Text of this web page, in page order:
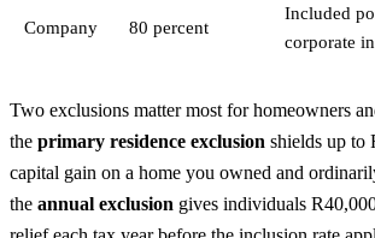
Company 80 percent
Included
corporate
Two exclusions matter most for homeowners
the primary residence exclusion shields up to
capital gain on a home you owned and
the annual exclusion gives individuals